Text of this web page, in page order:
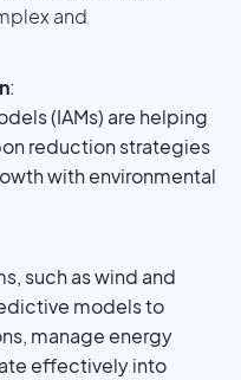
and
:
(IAMs) are helping
reduction strategies
with environmental
such as wind and
models to
manage energy
effectively into